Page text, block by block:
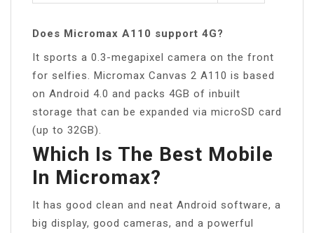
Does Micromax A110 support 4G?
It sports a 0.3-megapixel camera on the front
for selfies. Micromax Canvas 2 A110 is based
on Android 4.0 and packs 4GB of inbuilt
storage that can be expanded via microSD card
(up to 32GB).
Which Is The Best Mobile
In Micromax?
It has good clean and neat Android software, a
big display, good cameras, and a powerful